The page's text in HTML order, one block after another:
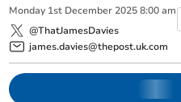
Monday 1st December 2025 8:00 am
@ThatJamesDavies
james.davies@thepost.uk.com